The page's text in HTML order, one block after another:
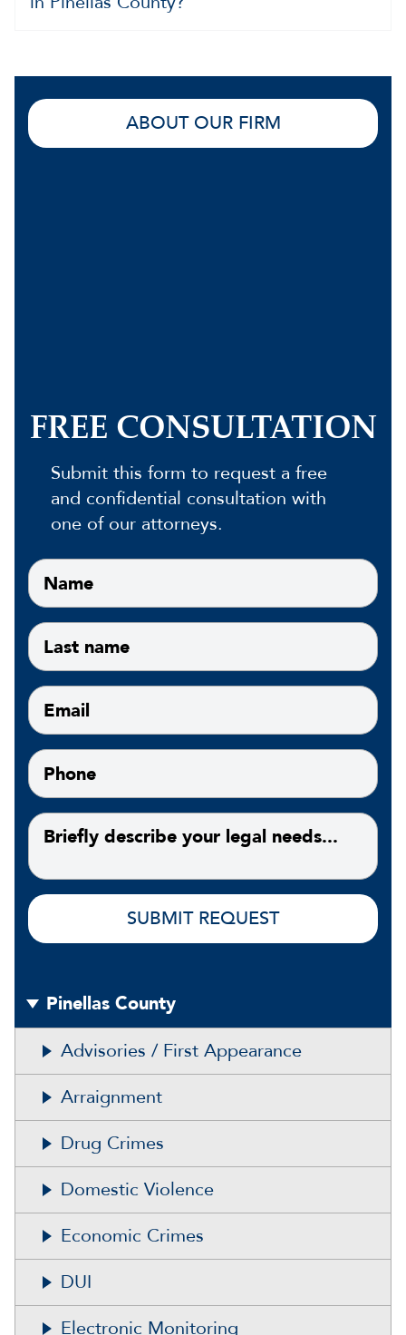
ABOUT OUR FIRM
FREE CONSULTATION
Submit this form to request a free
and confidential consultation with
one of our attorneys.
Pinellas County
Advisories / First Appearance
Arraignment
Drug Crimes
Domestic Violence
Economic Crimes
DUI
Electronic Monitoring